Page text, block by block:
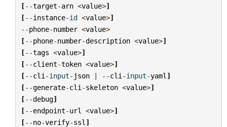
[--target-arn <value>]
[--instance-id <value>]
--phone-number <value>
[--phone-number-description <value>]
[--tags <value>]
[--client-token <value>]
[--cli -input- json | --cli -input-yaml ]
[--generate-cli -skeleton <value>]
[--debug]
[--endpoint-url <value>]
[--no-verify-ssl ]